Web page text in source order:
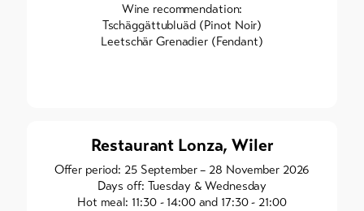
Wine recommendation:
Tschäggättubluäd (Pinot Noir)
Leetschär Grenadier (Fendant)
Restaurant Lonza, Wiler
Offer period: 25 September – 28 November 2026
Days off: Tuesday & Wednesday
Hot meal: 11:30 - 14:00 and 17:30 - 21:00